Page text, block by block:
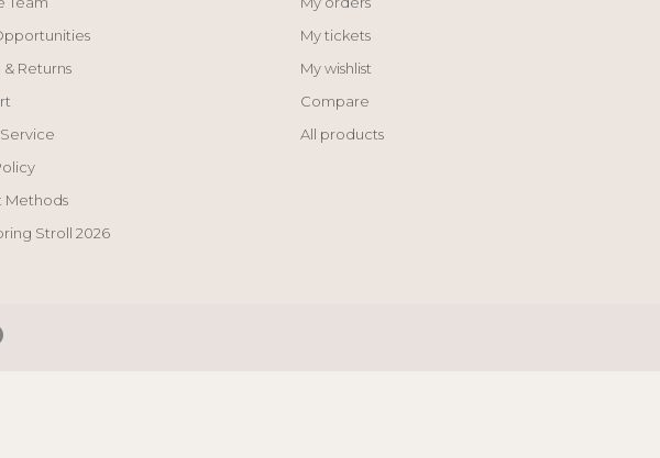
Returns
Methods
Stroll 2026
My tickets
My wishlist
Compare
All products